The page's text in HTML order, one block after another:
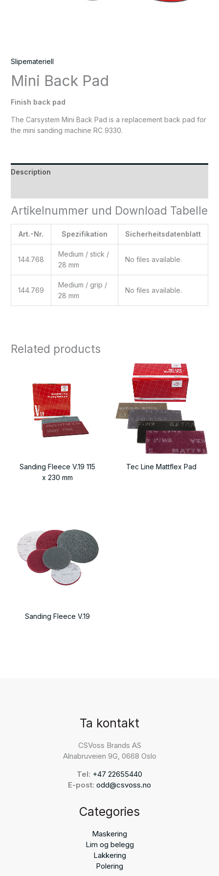
Slipemateriell
Mini Back Pad
Finish back pad
The Carsystem Mini Back Pad is a replacement back pad for
the mini sanding machine RC 9330.
Description
Artikelnummer und Download Tabelle
Art.-Nr. Spezifikation Sicherheitsdatenblatt
144.768
Medium / stick /
28 mm
No files available.
144.769
Medium / grip /
28 mm
No files available.
Related products
Sanding Fleece V.19 115
x 230 mm
Tec Line Mattflex Pad
Sanding Fleece V.19
Ta kontakt
CSVoss Brands AS
Alnabruveien 9G, 0668 Oslo
Tel: +47 22655440
E-post: odd@csvoss.no
Categories
Maskering
Lim og belegg
Lakkering
Polering